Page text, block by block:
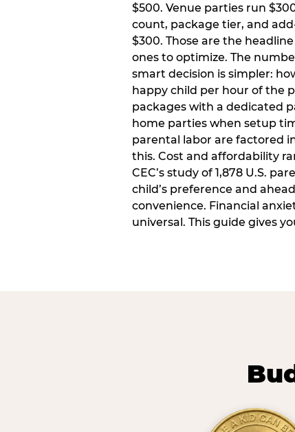
$500. Venue parties run
count, package tier, and
$300. Those are the
ones to optimize. The
smart decision is simpler:
happy child per hour of the
packages with a dedicated
home parties when setup
parental labor are factored
this. Cost and affordability
CEC’s study of 1,878 U.S.
child’s preference and
convenience. Financial
universal. This guide gives